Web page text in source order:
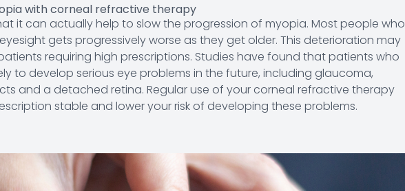
with corneal refractive therapy
it can actually help to slow the progression of myopia. Most people who
gets progressively worse as they get older. This deterioration may
requiring high prescriptions. Studies have found that patients who
to develop serious eye problems in the future, including glaucoma,
and a detached retina. Regular use of your corneal refractive therapy
stable and lower your risk of developing these problems.